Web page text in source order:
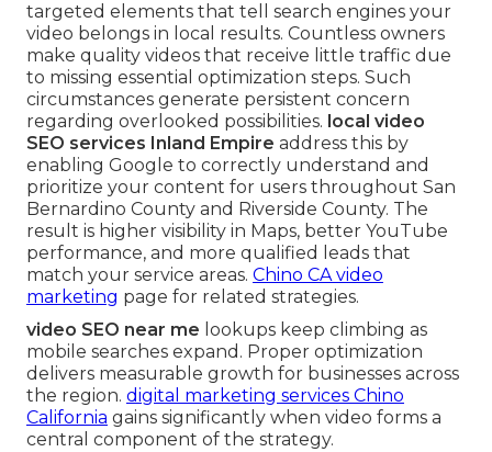
targeted elements that tell search engines your
video belongs in local results. Countless owners
make quality videos that receive little traffic due
to missing essential optimization steps. Such
circumstances generate persistent concern
regarding overlooked possibilities. local video
SEO services Inland Empire address this by
enabling Google to correctly understand and
prioritize your content for users throughout San
Bernardino County and Riverside County. The
result is higher visibility in Maps, better YouTube
performance, and more qualified leads that
match your service areas. Chino CA video
marketing page for related strategies.
video SEO near me lookups keep climbing as
mobile searches expand. Proper optimization
delivers measurable growth for businesses across
the region. digital marketing services Chino
California gains significantly when video forms a
central component of the strategy.